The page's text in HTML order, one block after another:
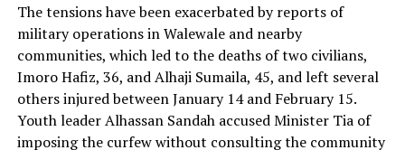
The tensions have been exacerbated by reports of
military operations in Walewale and nearby
communities, which led to the deaths of two civilians,
Imoro Hafiz, 36, and Alhaji Sumaila, 45, and left several
others injured between January 14 and February 15.
Youth leader Alhassan Sandah accused Minister Tia of
imposing the curfew without consulting the community